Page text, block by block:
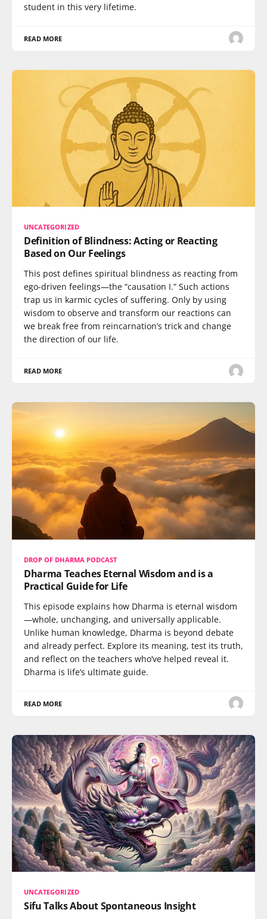
student in this very lifetime.
READ MORE
UNCATEGORIZED
Definition of Blindness: Acting or Reacting
Based on Our Feelings
This post defines spiritual blindness as reacting from
ego-driven feelings—the “causation I.” Such actions
trap us in karmic cycles of suffering. Only by using
wisdom to observe and transform our reactions can
we break free from reincarnation’s trick and change
the direction of our life.
READ MORE
DROP OF DHARMA PODCAST
Dharma Teaches Eternal Wisdom and is a
Practical Guide for Life
This episode explains how Dharma is eternal wisdom
—whole, unchanging, and universally applicable.
Unlike human knowledge, Dharma is beyond debate
and already perfect. Explore its meaning, test its truth,
and reflect on the teachers who’ve helped reveal it.
Dharma is life’s ultimate guide.
READ MORE
UNCATEGORIZED
Sifu Talks About Spontaneous Insight